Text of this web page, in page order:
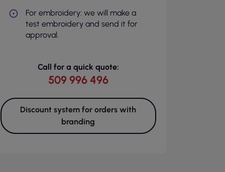
For embroidery: we will make a
test embroidery and send it for
approval.
Call for a quick quote:
509 996 496
Discount system for orders with
branding